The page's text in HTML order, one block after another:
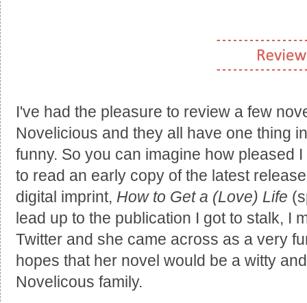
I've had the pleasure to review a few
Novelicious and they all have one thing
funny. So you can imagine how pleased
to read an early copy of the latest
digital imprint, How to Get a (Love) Life
lead up to the publication I got to stalk, I
Twitter and she came across as a very
hopes that her novel would be a witty
Novelicous family.